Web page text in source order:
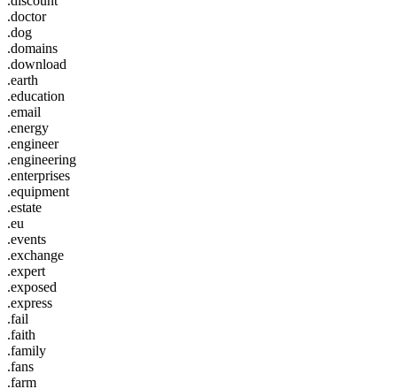
.doctor
.dog
.domains
.download
.earth
.education
.email
.energy
.engineer
.engineering
.enterprises
.equipment
.estate
.eu
.events
.exchange
.expert
.exposed
.express
.fail
.faith
.family
.fans
.farm